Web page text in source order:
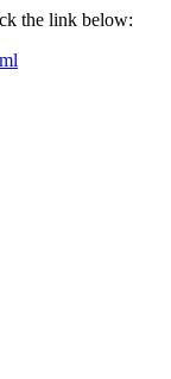
the link below: